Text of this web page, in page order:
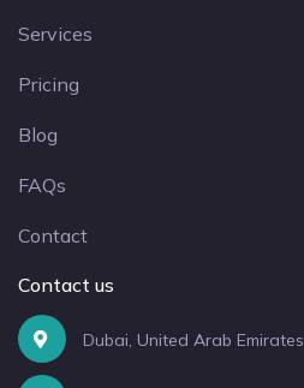
Services
Pricing
Blog
FAQs
Contact
Contact us
Dubai, United Arab Emirates